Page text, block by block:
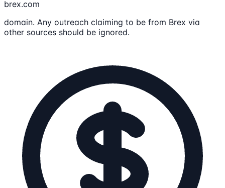
brex.com
domain. Any outreach claiming to be from Brex via
other sources should be ignored.